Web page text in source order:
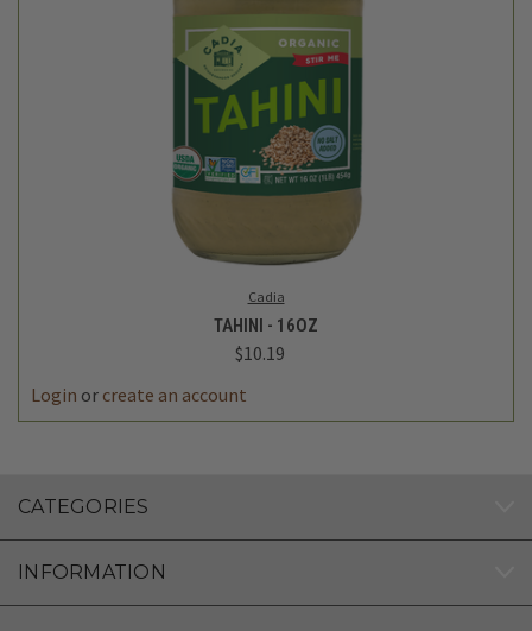
Cadia
TAHINI - 16OZ
$10.19
Login or create an account
CATEGORIES
INFORMATION